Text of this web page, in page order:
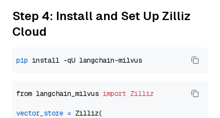
Step 4: Install and Set Up Zilliz
Cloud
pip
from langchain_milvus import Zilliz
vector_store = Zilliz(